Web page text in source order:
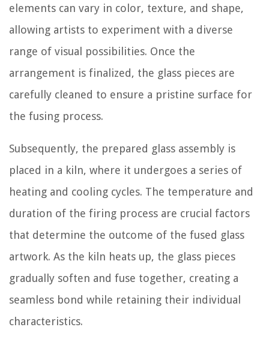
elements can vary in color, texture, and shape,
allowing artists to experiment with a diverse
range of visual possibilities. Once the
arrangement is finalized, the glass pieces are
carefully cleaned to ensure a pristine surface for
the fusing process.
Subsequently, the prepared glass assembly is
placed in a kiln, where it undergoes a series of
heating and cooling cycles. The temperature and
duration of the firing process are crucial factors
that determine the outcome of the fused glass
artwork. As the kiln heats up, the glass pieces
gradually soften and fuse together, creating a
seamless bond while retaining their individual
characteristics.